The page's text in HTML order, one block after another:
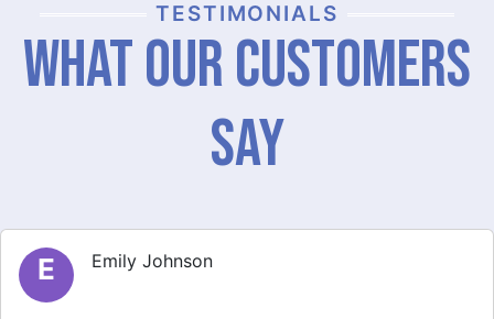
TESTIMONIALS
What Our Customers
Say
E Emily Johnson